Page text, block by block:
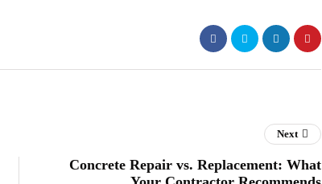
Next
Concrete Repair vs. Replacement: What